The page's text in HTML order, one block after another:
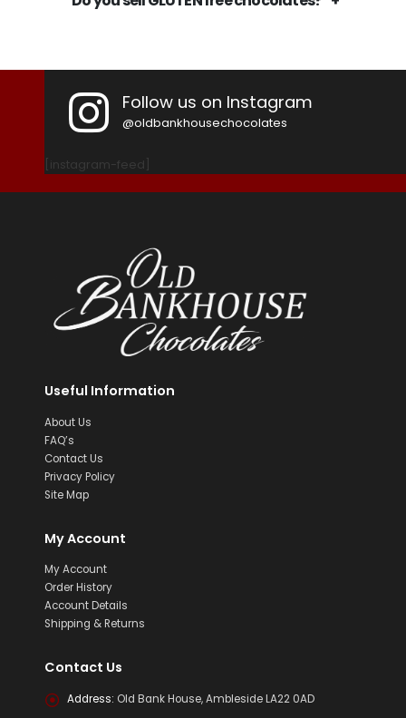
Follow us on Instagram
@oldbankhousechocolates
[instagram-feed]
Useful Information
About Us
FAQ’s
Contact Us
Privacy Policy
Site Map
My Account
My Account
Order History
Account Details
Shipping & Returns
Contact Us
Address: Old Bank House, Ambleside LA22 0AD